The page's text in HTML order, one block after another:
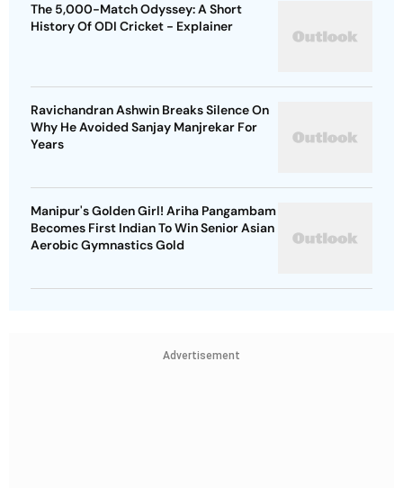
The 5,000-Match Odyssey: A Short
History Of ODI Cricket - Explainer
Ravichandran Ashwin Breaks Silence On
Why He Avoided Sanjay Manjrekar For
Years
Manipur's Golden Girl! Ariha Pangambam
Becomes First Indian To Win Senior Asian
Aerobic Gymnastics Gold
Advertisement